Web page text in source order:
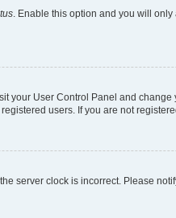
. Enable this option and you will
your User Control Panel and
users. If you are not
server clock is incorrect. Please